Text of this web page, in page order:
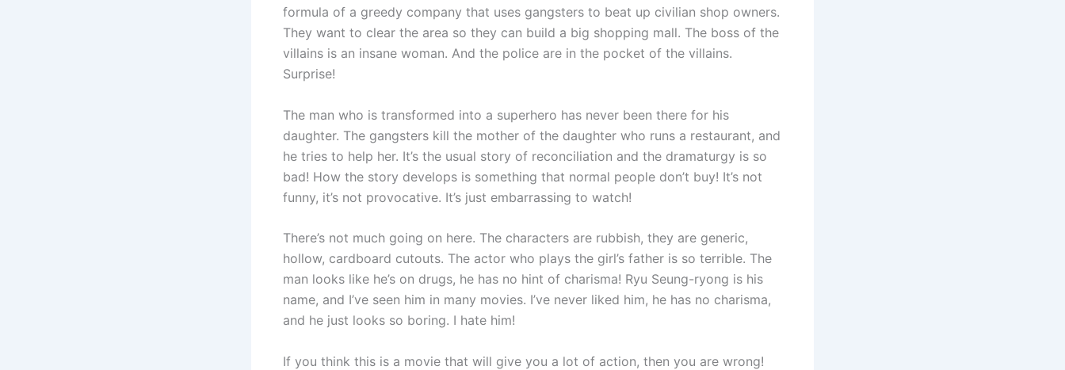
formula of a greedy company that uses gangsters to beat up civilian shop owners.
They want to clear the area so they can build a big shopping mall. The boss of the
villains is an insane woman. And the police are in the pocket of the villains.
Surprise!
The man who is transformed into a superhero has never been there for his
daughter. The gangsters kill the mother of the daughter who runs a restaurant, and
he tries to help her. It’s the usual story of reconciliation and the dramaturgy is so
bad! How the story develops is something that normal people don’t buy! It’s not
funny, it’s not provocative. It’s just embarrassing to watch!
There’s not much going on here. The characters are rubbish, they are generic,
hollow, cardboard cutouts. The actor who plays the girl’s father is so terrible. The
man looks like he’s on drugs, he has no hint of charisma! Ryu Seung-ryong is his
name, and I’ve seen him in many movies. I’ve never liked him, he has no charisma,
and he just looks so boring. I hate him!
If you think this is a movie that will give you a lot of action, then you are wrong!